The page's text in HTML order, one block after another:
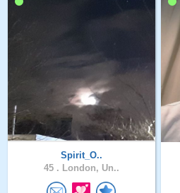
Spirit_O..
45 . London, Un..